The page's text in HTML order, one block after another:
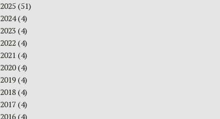
2025 (51)
2024(4)
2023 (4)
2022 (4)
2021 (4)
2020(4)
2019 (4)
2018 (4)
2017 (4)
2016 (4)